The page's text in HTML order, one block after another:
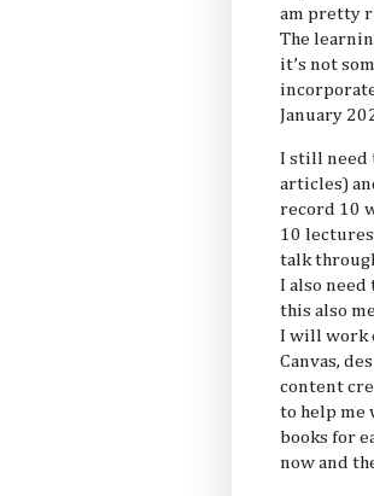
am pretty
The
it’s not
January
I still need
articles)
record 10
10
talk
I also
this also
I will work
Canvas,
content
to help me
books for
now and